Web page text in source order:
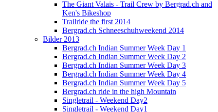
The Giant Valais - Trail Crew by Bergrad.ch and
Ken's Bikeshop
Trailride the first 2014
Bergrad.ch Schneeschuhweekend 2014
Bilder 2013
Bergrad.ch Indian Summer Week Day 1
Bergrad.ch Indian Summer Week Day 2
Bergrad.ch Indian Summer Week Day 3
Bergrad.ch Indian Summer Week Day 4
Bergrad.ch Indian Summer Week Day 5
Bergrad.ch ride in the high Mountain
Singletrail - Weekend Day2
Singletrail - Weekend Day1